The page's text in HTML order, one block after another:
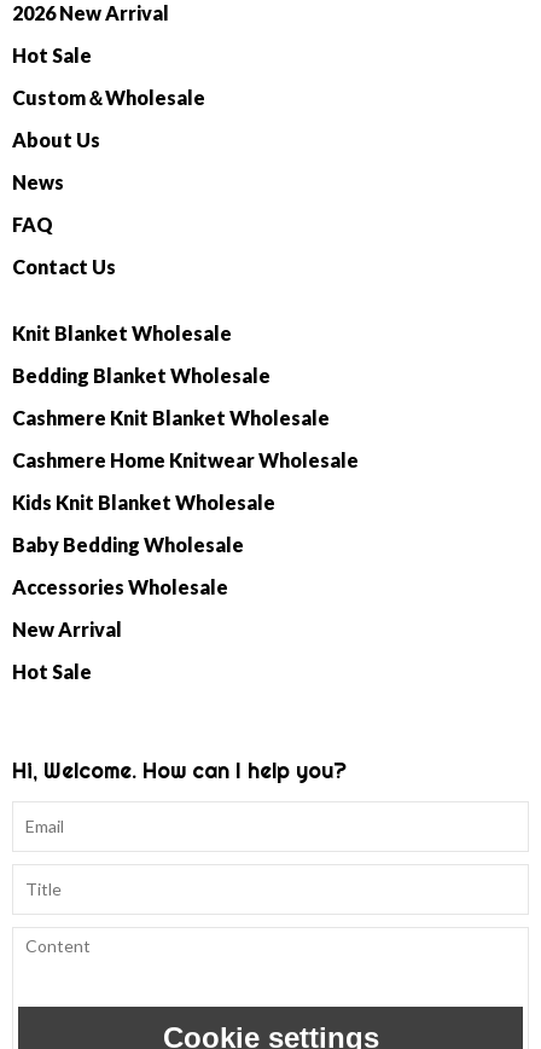
2026 New Arrival
Hot Sale
Custom＆Wholesale
About Us
News
FAQ
Contact Us
Knit Blanket Wholesale
Bedding Blanket Wholesale
Cashmere Knit Blanket Wholesale
Cashmere Home Knitwear Wholesale
Kids Knit Blanket Wholesale
Baby Bedding Wholesale
Accessories Wholesale
New Arrival
Hot Sale
Hi, Welcome. How can I help you?
Cookie settings